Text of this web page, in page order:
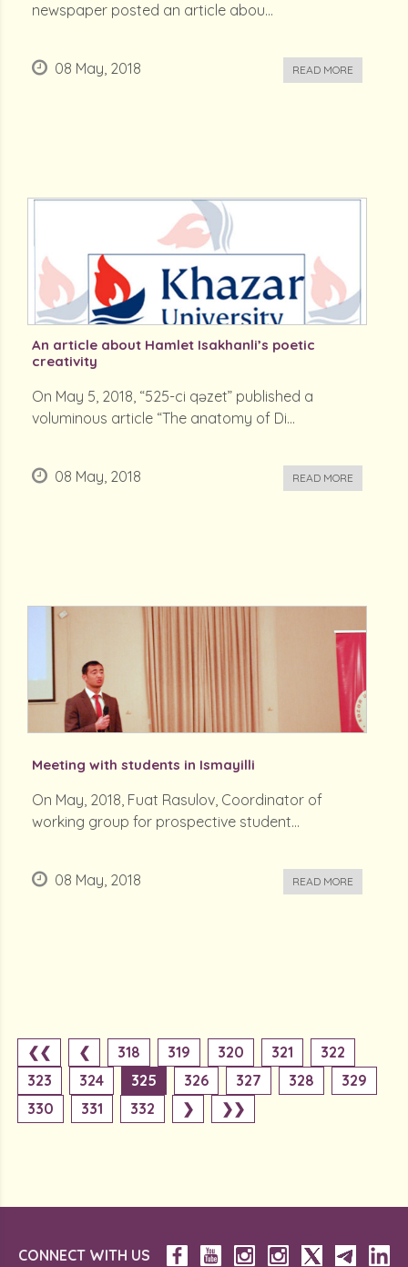
newspaper posted an article abou...
08 May, 2018 READ MORE
An article about Hamlet Isakhanli’s poetic
creativity
On May 5, 2018, “525-ci qəzet” published a
voluminous article “The anatomy of Di...
08 May, 2018 READ MORE
Meeting with students in Ismayilli
On May, 2018, Fuat Rasulov, Coordinator of
working group for prospective student...
08 May, 2018 READ MORE
❮❮ ❮ 318 319 320 321
322
323
324 325 326 327 328
329
330
331 332 ❯ ❯❯
CONNECT WITH US